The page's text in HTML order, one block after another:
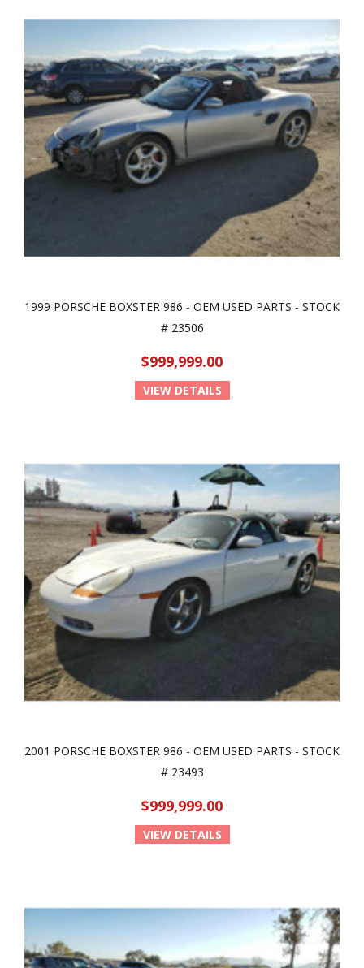
1999 PORSCHE BOXSTER 986 - OEM USED PARTS - STOCK
# 23506
$999,999.00
VIEW DETAILS
2001 PORSCHE BOXSTER 986 - OEM USED PARTS - STOCK
# 23493
$999,999.00
VIEW DETAILS